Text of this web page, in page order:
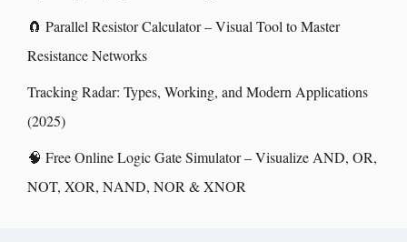
🧲 Parallel Resistor Calculator – Visual Tool to Master
Resistance Networks
Tracking Radar: Types, Working, and Modern Applications
(2025)
🧠 Free Online Logic Gate Simulator – Visualize AND, OR,
NOT, XOR, NAND, NOR & XNOR